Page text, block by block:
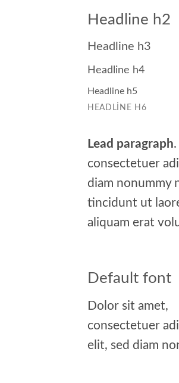
Headline h2
Headline h3
Headline h4
Headline h5
HEADLINE H6
Lead paragraph
consectetuer
diam nonummy
tincidunt ut
aliquam erat
Default font
Dolor sit amet,
consectetuer
elit, sed diam